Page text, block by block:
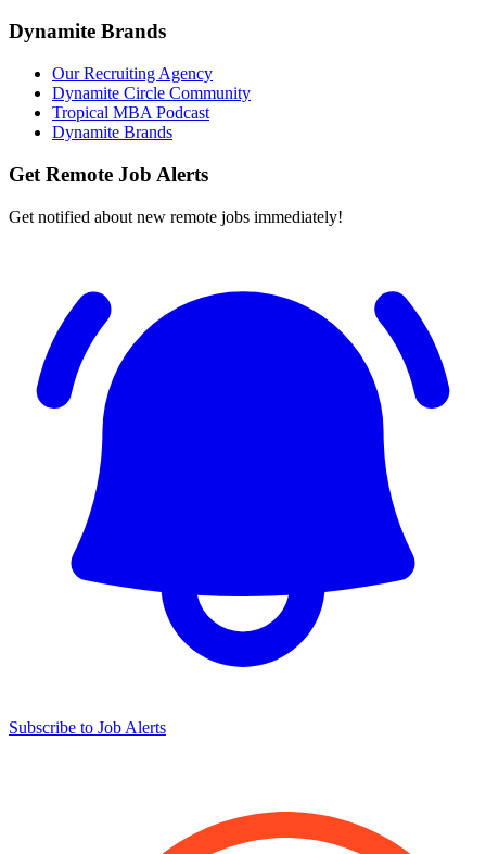
Dynamite Brands
Our Recruiting Agency
Dynamite Circle Community
Tropical MBA Podcast
Dynamite Brands
Get Remote Job Alerts
Get notified about new remote jobs immediately!
Subscribe to Job Alerts